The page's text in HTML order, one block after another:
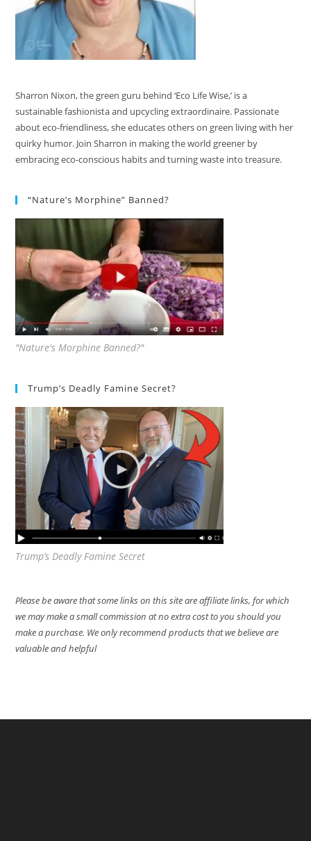
Sharron Nixon, the green guru behind ‘Eco Life Wise,’ is a
sustainable fashionista and upcycling extraordinaire. Passionate
about eco-friendliness, she educates others on green living with her
quirky humor. Join Sharron in making the world greener by
embracing eco-conscious habits and turning waste into treasure.
“Nature’s Morphine” Banned?
"Nature's Morphine Banned?"
Trump’s Deadly Famine Secret?
Trump’s Deadly Famine Secret
Please be aware that some links on this site are affiliate links, for which
we may make a small commission at no extra cost to you should you
make a purchase. We only recommend products that we believe are
valuable and helpful